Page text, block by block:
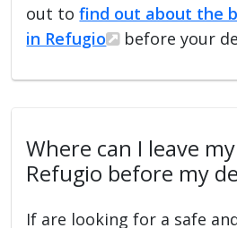
out tofind out about the
in Refugio
before your
Where can I leave
Refugio before my
If are looking for a safe